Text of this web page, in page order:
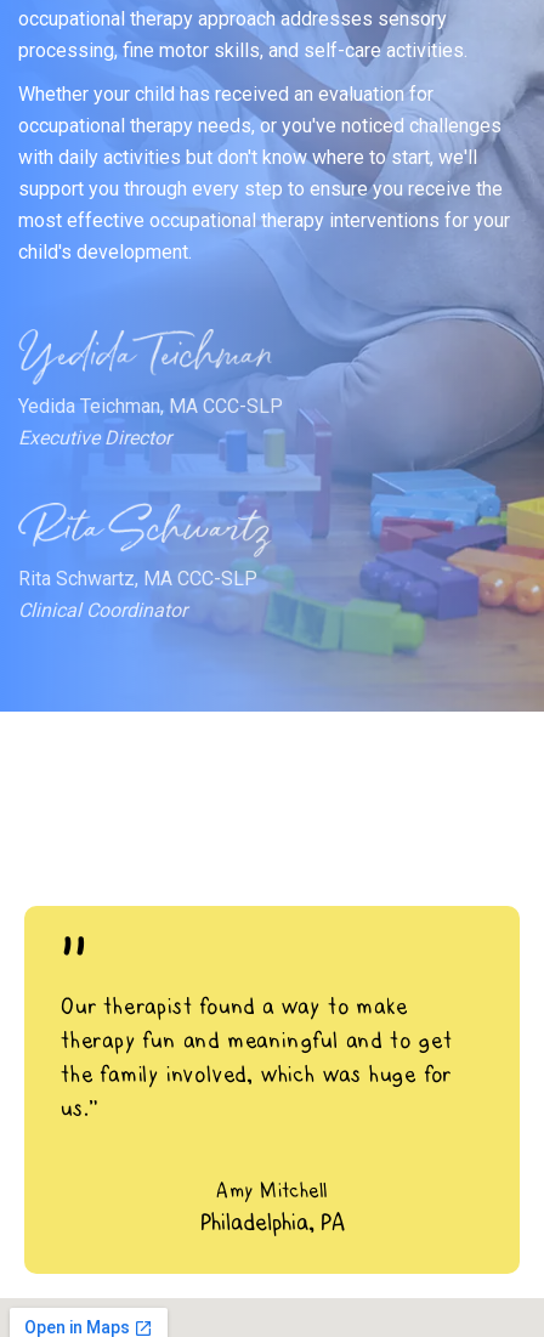
occupational therapy approach addresses sensory
processing, fine motor skills, and self-care activities.
Whether your child has received an evaluation for
occupational therapy needs, or you've noticed challenges
with daily activities but don't know where to start, we'll
support you through every step to ensure you receive the
most effective occupational therapy interventions for your
child's development.
Yedida Teichman, MA CCC-SLP
Executive Director
Rita Schwartz, MA CCC-SLP
Clinical Coordinator
"
Our therapist found a way to make
therapy fun and meaningful and to get
the family involved, which was huge for
us.”
Amy Mitchell
Philadelphia, PA